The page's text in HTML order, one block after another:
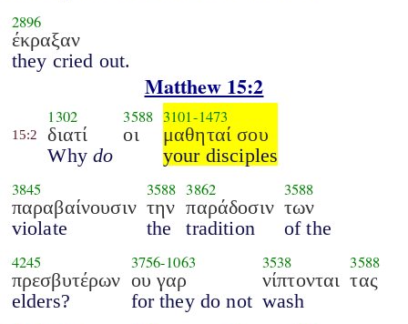
2896
έκραξαν
they cried out.
Matthew 15:2
15:2
1302
διατί
Whydo
3588
οι
3101-1473
μαθηταί σου
your disciples
3845
παραβαίνουσιν
violate
3588
την
the
3862
παράδοσιν
tradition
3588
των
of the
4245
πρεσβυτέρων
elders?
3756-1063
ου γαρ
for they do not
3538
νίπτονται
wash
3588
τας